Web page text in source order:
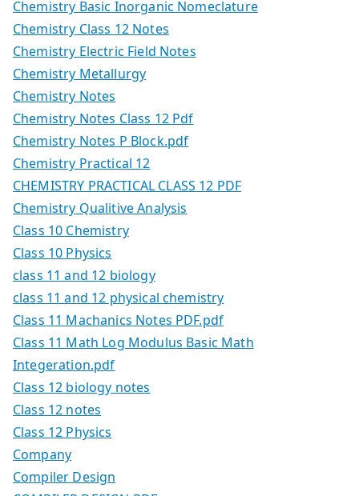
Chemistry Basic Inorganic Nomeclature
Chemistry Class 12 Notes
Chemistry Electric Field Notes
Chemistry Metallurgy
Chemistry Notes
Chemistry Notes Class 12 Pdf
Chemistry Notes P Block.pdf
Chemistry Practical 12
CHEMISTRY PRACTICAL CLASS 12 PDF
Chemistry Qualitive Analysis
Class 10 Chemistry
Class 10 Physics
class 11 and 12 biology
class 11 and 12 physical chemistry
Class 11 Machanics Notes PDF.pdf
Class 11 Math Log Modulus Basic Math
Integeration.pdf
Class 12 biology notes
Class 12 notes
Class 12 Physics
Company
Compiler Design